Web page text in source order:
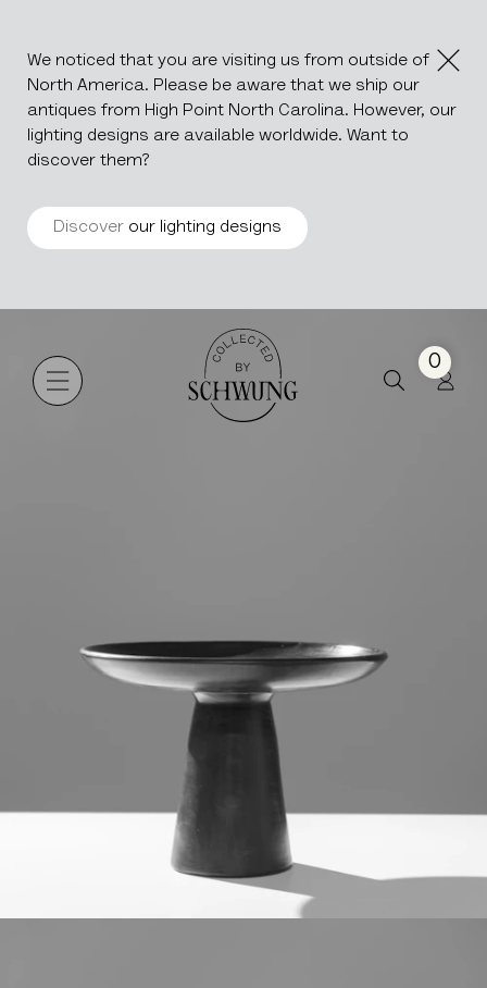
We noticed that you are visiting us from outside of
North America. Please be aware that we ship our
antiques from High Point North Carolina. However, our
lighting designs are available worldwide. Want to
discover them?
Discover our lighting designs
Go to the homepage
0